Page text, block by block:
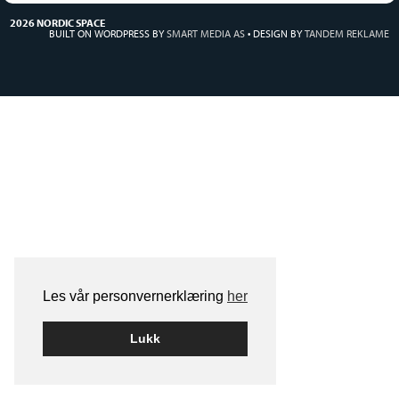
Les vår personvernerklæring her
Lukk
2026 NORDIC SPACE
BUILT ON WORDPRESS BYSMART MEDIA AS • DESIGN BYTANDEM REKLAME